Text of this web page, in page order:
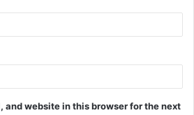
and website in this browser for the next